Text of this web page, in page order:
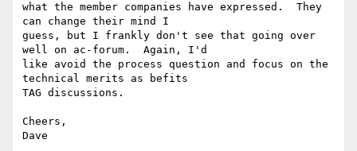
what the member companies have expressed.  They
can change their mind I
guess, but I frankly don't see that going over
well on ac-forum.  Again, I'd
like avoid the process question and focus on the
technical merits as befits
TAG discussions.
Cheers,